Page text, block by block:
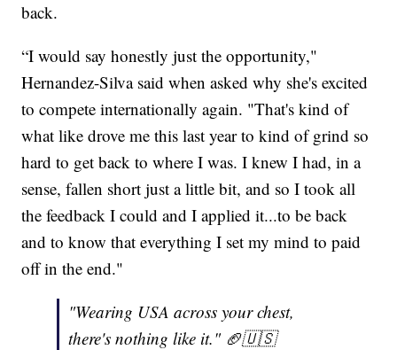
back.
“I would say honestly just the opportunity,"
Hernandez-Silva said when asked why she's excited
to compete internationally again. "That's kind of
what like drove me this last year to kind of grind so
hard to get back to where I was. I knew I had, in a
sense, fallen short just a little bit, and so I took all
the feedback I could and I applied it...to be back
and to know that everything I set my mind to paid
off in the end."
"Wearing USA across your chest,
there's nothing like it." 🏈🇺🇸